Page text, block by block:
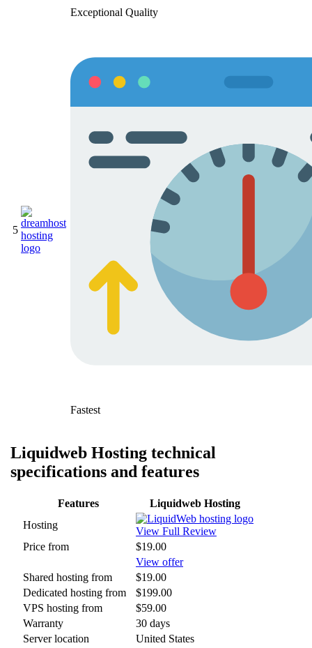
Exceptional Quality
5
Fastest
Liquidweb Hosting technical
specifications and features
Features
Liquidweb Hosting
Hosting
View Full Review
Price from
$19.00
View offer
Shared hosting from
$19.00
Dedicated hosting from
$199.00
VPS hosting from
$59.00
Warranty
30 days
Server location
United States